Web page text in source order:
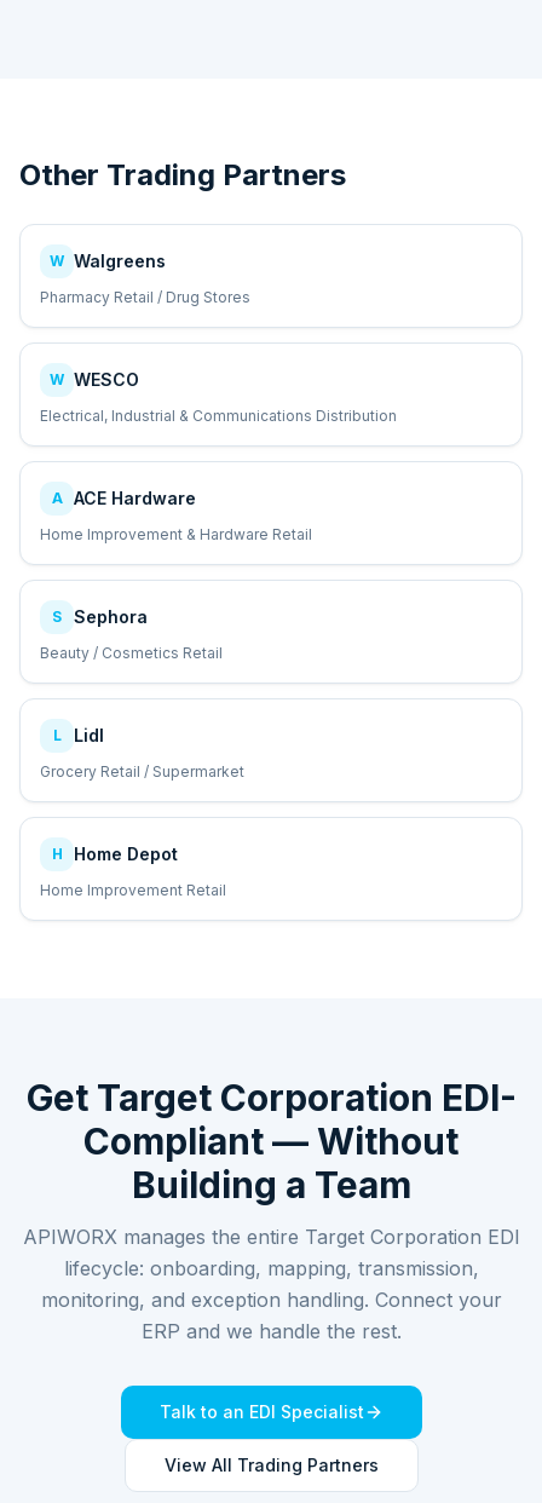
Other Trading Partners
W Walgreens
Pharmacy Retail / Drug Stores
W WESCO
Electrical, Industrial & Communications Distribution
A ACE Hardware
Home Improvement & Hardware Retail
S Sephora
Beauty / Cosmetics Retail
L Lidl
Grocery Retail / Supermarket
H Home Depot
Home Improvement Retail
Get Target Corporation EDI-
Compliant — Without
Building a Team
APIWORX manages the entire Target Corporation EDI
lifecycle: onboarding, mapping, transmission,
monitoring, and exception handling. Connect your
ERP and we handle the rest.
Talk to an EDI Specialist
View All Trading Partners